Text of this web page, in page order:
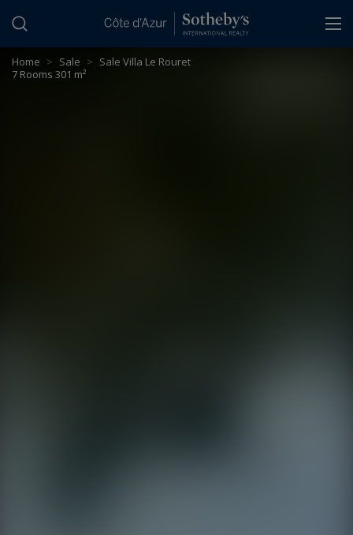
Home > Sale > Sale Villa Le Rouret
7 Rooms 301 m²